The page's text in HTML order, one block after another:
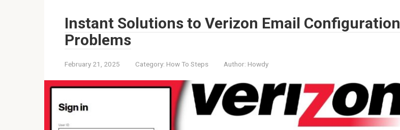
Instant Solutions to Verizon Email Configuration
Problems
February 21, 2025 Category: How To Steps Author: Howdy